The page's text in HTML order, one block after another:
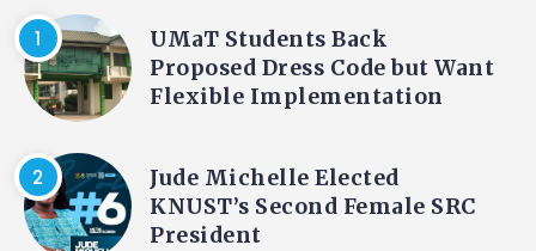
UMaT Students Back
Proposed Dress Code but Want
Flexible Implementation
Jude Michelle Elected
KNUST’s Second Female SRC
President